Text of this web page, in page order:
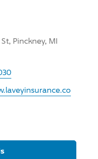
Pinckney, MI